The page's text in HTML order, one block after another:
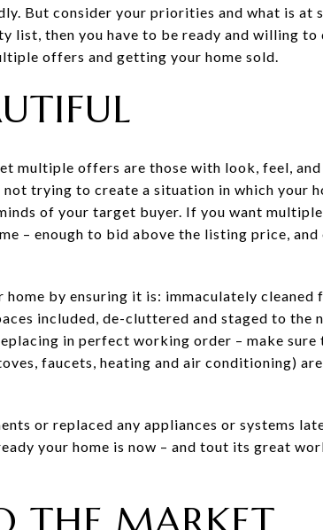
But consider your priorities and what is
list, then you have to be ready and willing to
offers and getting your home sold.
multiple offers are those with look, feel,
trying to create a situation in which your
of your target buyer. If you want
– enough to bid above the listing price,
by ensuring it is: immaculately cleaned
included, de-cluttered and staged to the
in perfect working order – make sure
faucets, heating and air conditioning)
or replaced any appliances or systems
your home is now – and tout its great